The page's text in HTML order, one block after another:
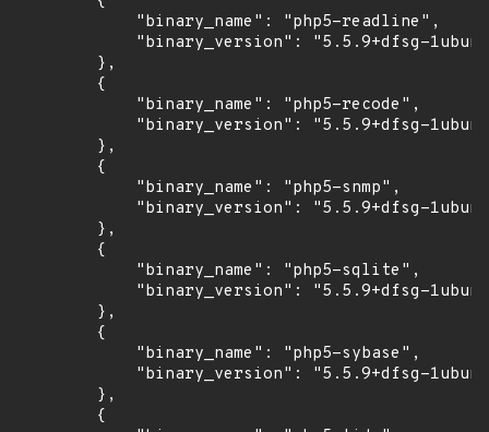
            "binary_name": "php5-readline",
"binary_version": "5.5.9+dfsg-
        },
        {
            "binary_name": "php5-recode",
"binary_version": "5.5.9+dfsg-
        },
        {
            "binary_name": "php5-snmp",
"binary_version": "5.5.9+dfsg-
        },
        {
            "binary_name": "php5-sqlite",
"binary_version": "5.5.9+dfsg-
        },
        {
            "binary_name": "php5-sybase",
"binary_version": "5.5.9+dfsg-
        },
        {